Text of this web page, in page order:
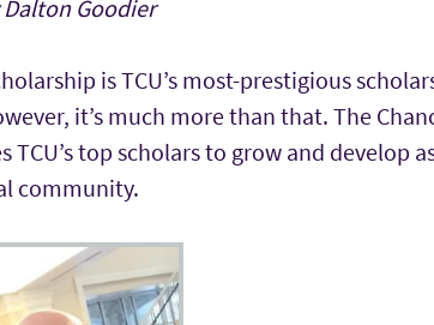
Goodier
is TCU’s most-prestigious
it’s much more than that. The
top scholars to grow and develop
community.